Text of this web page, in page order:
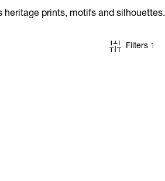
heritage prints, motifs and silhouettes.
Filters 1